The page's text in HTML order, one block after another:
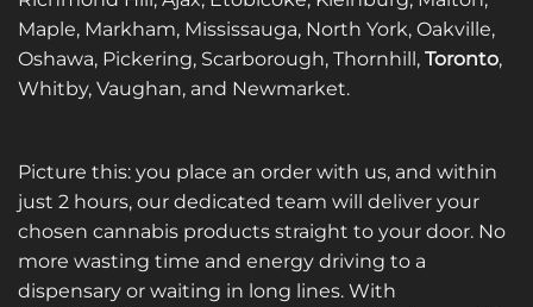
Maple, Markham, Mississauga, North York, Oakville,
Oshawa, Pickering, Scarborough, Thornhill, Toronto,
Whitby, Vaughan, and Newmarket.
Picture this: you place an order with us, and within
just 2 hours, our dedicated team will deliver your
chosen cannabis products straight to your door. No
more wasting time and energy driving to a
dispensary or waiting in long lines. With